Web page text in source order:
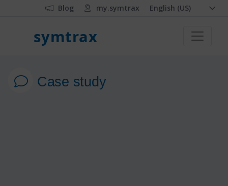
Blog my.symtrax English (US)
symtrax
Case study